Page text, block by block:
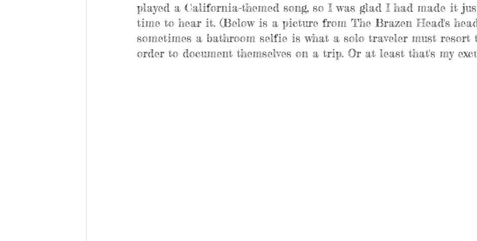
played a California-themed song, so I was glad I had made it
time to hear it. (Below is a picture from The Brazen Head's
sometimes a bathroom selfie is what a solo traveler must resort
order to document themselves on a trip. Or at least that's my